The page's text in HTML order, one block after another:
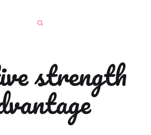
strength